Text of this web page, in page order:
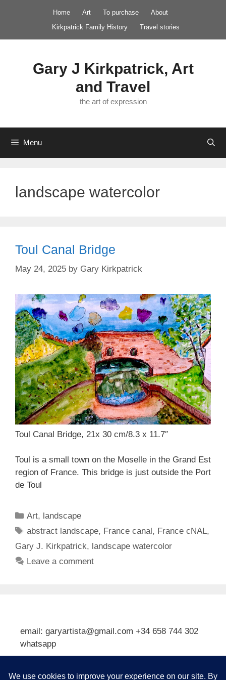
Home Art To purchase
About
Kirkpatrick Family History
Travel stories
Gary J Kirkpatrick, Art
and Travel
the art of expression
Menu
landscape watercolor
Toul Canal Bridge
May 24, 2025 by Gary Kirkpatrick
Toul Canal Bridge, 21x 30 cm/8.3 x 11.7″
Toul is a small town on the Moselle in the Grand Est
region of France. This bridge is just outside the Port
de Toul
Categories
Art, landscape
Tags
abstract landscape, France canal, France cNAL,
Gary J. Kirkpatrick, landscape watercolor
Leave a comment
email: garyartista@gmail.com +34 658 744 302
whatsapp
Subscribe